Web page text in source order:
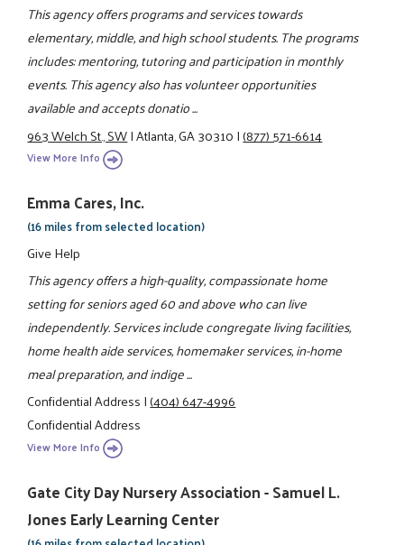
This agency offers programs and services towards
elementary, middle, and high school students. The programs
includes: mentoring, tutoring and participation in monthly
events. This agency also has volunteer opportunities
available and accepts donatio ...
963 Welch St., SW|Atlanta, GA 30310|(877) 571-6614
View More Info
Emma Cares, Inc.
(16 miles from selected location)
Give Help
This agency offers a high-quality, compassionate home
setting for seniors aged 60 and above who can live
independently. Services include congregate living facilities,
home health aide services, homemaker services, in-home
meal preparation, and indige ...
Confidential Address|(404) 647-4996
Confidential Address
View More Info
Gate City Day Nursery Association - Samuel L.
Jones Early Learning Center